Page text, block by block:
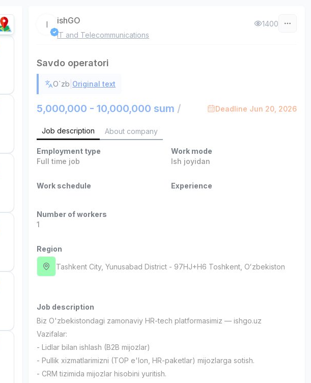
I ishGO
IT and Telecommunications
1400
Savdo operatori
O`zb Original text
5,000,000 - 10,000,000 sum / Deadline Jun 20, 2026
Job description About company
Employment type
Full time job
Work mode
Ish joyidan
Work schedule Experience
Number of workers
1
Region
Tashkent City, Yunusabad District - 97HJ+H6 Тоshkent, Oʻzbekiston
Job description
Biz O'zbekistondagi zamonaviy HR-tech platformasimiz — ishgo.uz
Vazifalar:
- Lidlar bilan ishlash (B2B mijozlar)
- Pullik xizmatlarimizni (TOP e'lon, HR-paketlar) mijozlarga sotish.
- CRM tizimida mijozlar hisobini yuritish.